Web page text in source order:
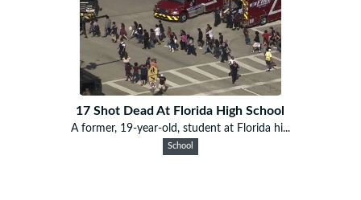
17 Shot Dead At Florida High School
A former, 19-year-old, student at Florida hi...
School